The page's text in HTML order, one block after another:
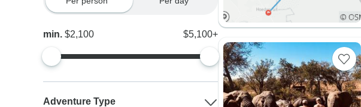
min.$2,100 $5,100+
Adventure Type